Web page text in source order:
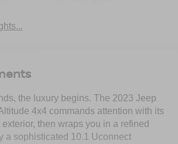
the luxury begins. The 2023 Jeep
4x4 commands attention with its
then wraps you in a refined
a sophisticated 10.1 Uconnect